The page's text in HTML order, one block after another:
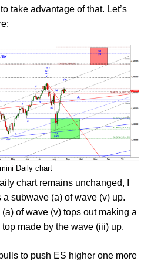
take advantage of that. Let’s
Daily chart
chart remains unchanged, I
subwave (a) of wave (v) up.
of wave (v) tops out making a
made by the wave (iii) up.
to push ES higher one more